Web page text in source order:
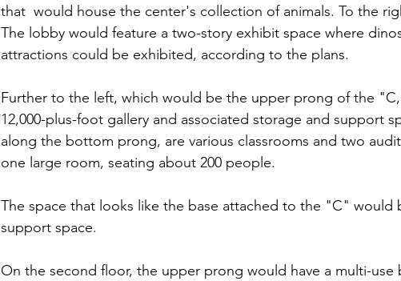
that  would house the center's collection of animals. To the
The lobby would feature a two-story exhibit space where
attractions could be exhibited, according to the plans.
Further to the left, which would be the upper prong of the
12,000-plus-foot gallery and associated storage and support
along the bottom prong, are various classrooms and two
one large room, seating about 200 people.
The space that looks like the base attached to the "C" would
support space.
On the second floor, the upper prong would have a multi-use